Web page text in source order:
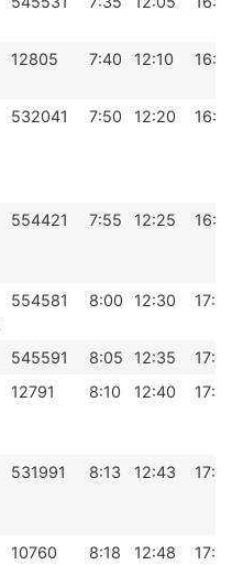
12805 7:40 12:10 16:40
532041 7:50 12:20 16:50
554421 7:55 12:25 16:55
554581 8:00 12:30 17:00
545591 8:05 12:35
17:05
12791 8:10 12:40 17:10
531991 8:13 12:43 17:13
10760 8:18 12:48 17:18